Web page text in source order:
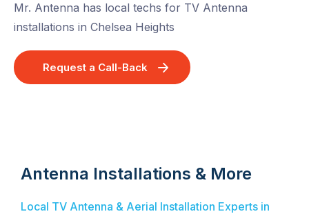
Mr. Antenna has local techs for TV Antenna
installations in Chelsea Heights
Request a Call-Back
Antenna Installations & More
Local TV Antenna & Aerial Installation Experts in